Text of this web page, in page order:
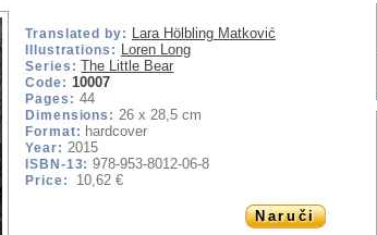
Translated by: Lara Hölbling Matković
Illustrations: Loren Long
Series: The Little Bear
Code: 10007
Pages: 44
Dimensions: 26 x 28,5 cm
Format: hardcover
Year: 2015
ISBN-13: 978-953-8012-06-8
Price: 10,62 €
Naruči